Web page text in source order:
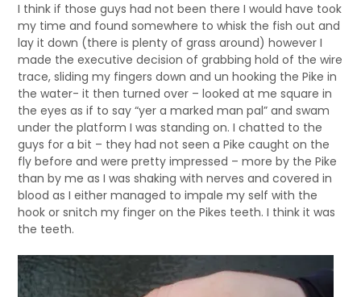
I think if those guys had not been there I would have took
my time and found somewhere to whisk the fish out and
lay it down (there is plenty of grass around) however I
made the executive decision of grabbing hold of the wire
trace, sliding my fingers down and un hooking the Pike in
the water- it then turned over – looked at me square in
the eyes as if to say “yer a marked man pal” and swam
under the platform I was standing on. I chatted to the
guys for a bit – they had not seen a Pike caught on the
fly before and were pretty impressed – more by the Pike
than by me as I was shaking with nerves and covered in
blood as I either managed to impale my self with the
hook or snitch my finger on the Pikes teeth. I think it was
the teeth.